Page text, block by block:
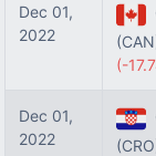
Dec 01,
2022
(-
Dec 01,
2022